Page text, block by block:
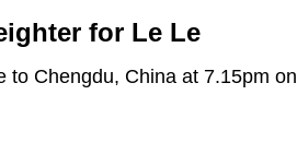
for Le Le
to Chengdu, China at 7.15pm on